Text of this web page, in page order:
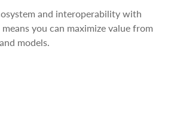
and interoperability with
you can maximize value from
models.